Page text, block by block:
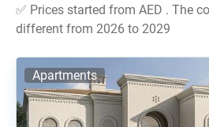
✅ Prices started from AED . The
different from 2026 to 2029
Apartments